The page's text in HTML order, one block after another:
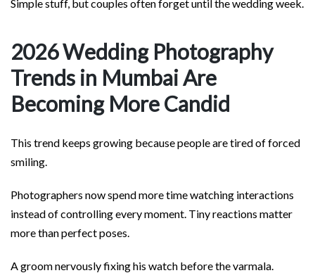
Simple stuff, but couples often forget until the wedding week.
2026 Wedding Photography
Trends in Mumbai Are
Becoming More Candid
This trend keeps growing because people are tired of forced
smiling.
Photographers now spend more time watching interactions
instead of controlling every moment. Tiny reactions matter
more than perfect poses.
A groom nervously fixing his watch before the varmala.